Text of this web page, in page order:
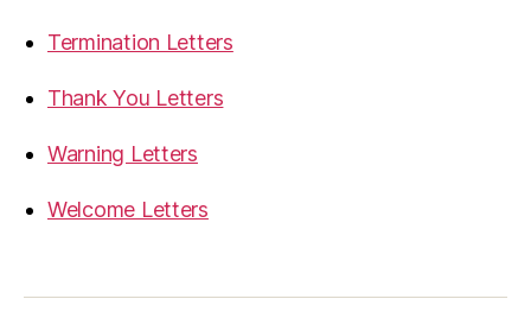
Termination Letters
Thank You Letters
Warning Letters
Welcome Letters